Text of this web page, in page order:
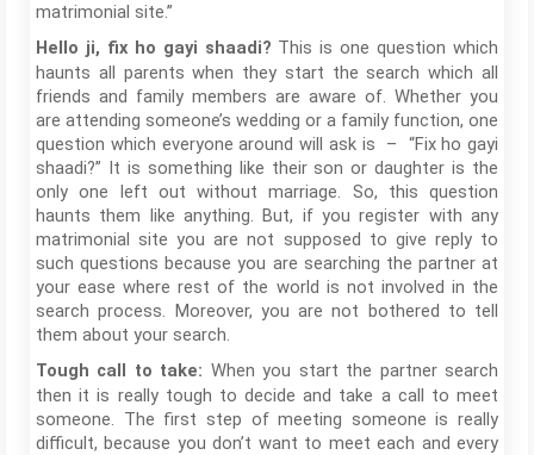
matrimonial site.”
Hello ji, fix ho gayi shaadi? This is one question which
haunts all parents when they start the search which all
friends and family members are aware of. Whether you
are attending someone’s wedding or a family function, one
question which everyone around will ask is – “Fix ho gayi
shaadi?” It is something like their son or daughter is the
only one left out without marriage. So, this question
haunts them like anything. But, if you register with any
matrimonial site you are not supposed to give reply to
such questions because you are searching the partner at
your ease where rest of the world is not involved in the
search process. Moreover, you are not bothered to tell
them about your search.
Tough call to take: When you start the partner search
then it is really tough to decide and take a call to meet
someone. The first step of meeting someone is really
difficult, because you don’t want to meet each and every